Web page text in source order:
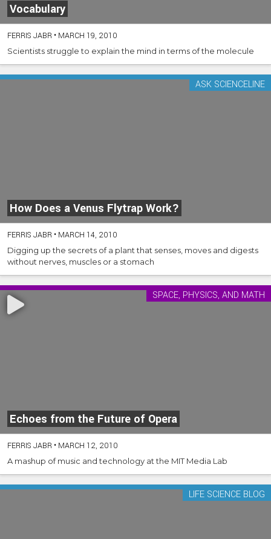
Vocabulary
FERRIS JABR • MARCH 19, 2010
Scientists struggle to explain the mind in terms of the molecule
How Does a Venus Flytrap Work?
ASK SCIENCELINE
FERRIS JABR • MARCH 14, 2010
Digging up the secrets of a plant that senses, moves and digests
without nerves, muscles or a stomach
Echoes from the Future of Opera
SPACE, PHYSICS, AND MATH
FERRIS JABR • MARCH 12, 2010
A mashup of music and technology at the MIT Media Lab
LIFE SCIENCE BLOG